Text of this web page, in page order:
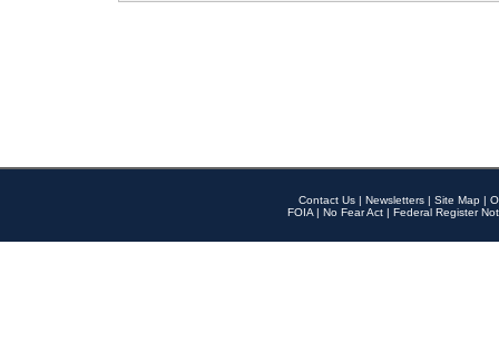
Contact Us | Newsletters | Site Map |
FOIA | No Fear Act | Federal Register